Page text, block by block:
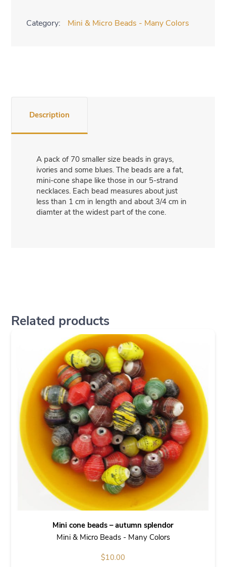
foggy
Category: Mini & Micro Beads - Many Colors
Description
A pack of 70 smaller size beads in grays,
ivories and some blues. The beads are a fat,
mini-cone shape like those in our 5-strand
necklaces. Each bead measures about just
less than 1 cm in length and about 3/4 cm in
diamter at the widest part of the cone.
Related products
Mini cone beads – autumn splendor
Mini & Micro Beads - Many Colors
$10.00